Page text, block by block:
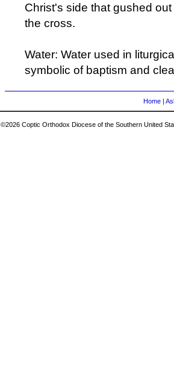
Christ's side that gushed
the cross.
Water: Water used in
symbolic of baptism and
Home |
©2026 Coptic Orthodox Diocese of the Southern United